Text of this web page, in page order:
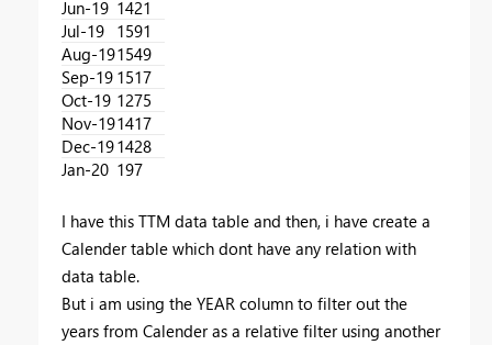
Jun-19 1421
Jul-19 1591
Aug-191549
Sep-19 1517
Oct-19 1275
Nov-191417
Dec-191428
Jan-20 197
I have this TTM data table and then, i have create a
Calender table which dont have any relation with
data table.
But i am using the YEAR column to filter out the
years from Calender as a relative filter using another